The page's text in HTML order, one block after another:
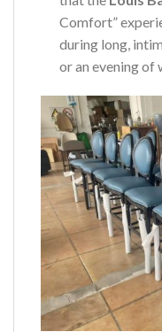
Comfort”
during long,
or an evening of